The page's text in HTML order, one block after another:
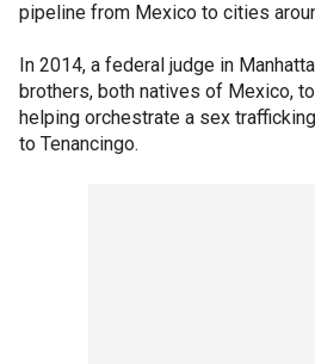
pipeline from Mexico to cities
In 2014, a federal judge in
brothers, both natives of Mexico,
helping orchestrate a sex
to Tenancingo.